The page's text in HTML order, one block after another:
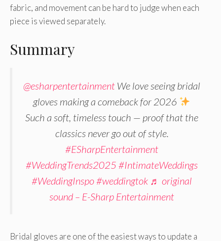
fabric, and movement can be hard to judge when each
piece is viewed separately.
Summary
@esharpentertainment We love seeing bridal
gloves making a comeback for 2026
Such a soft, timeless touch — proof that the
classics never go out of style.
#ESharpEntertainment
#WeddingTrends2025 #IntimateWeddings
#WeddingInspo#weddingtok ♬ original
sound – E-Sharp Entertainment
Bridal gloves are one of the easiest ways to update a